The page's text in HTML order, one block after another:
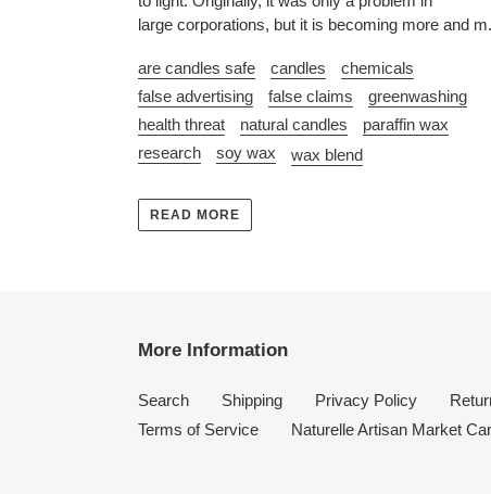
large corporations, but it is becoming more and
are candles safe candles
chemicals
false advertising
false claims
greenwashing
health threat
natural candles
paraffin wax
research
soy wax wax blend
READ MORE
More Information
Search Shipping Privacy Policy
Terms of Service
Naturelle Artisan Market